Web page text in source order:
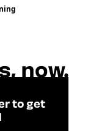
to get